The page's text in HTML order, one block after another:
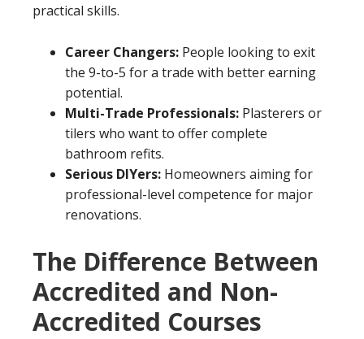
practical skills.
Career Changers: People looking to exit
the 9-to-5 for a trade with better earning
potential.
Multi-Trade Professionals: Plasterers or
tilers who want to offer complete
bathroom refits.
Serious DIYers: Homeowners aiming for
professional-level competence for major
renovations.
The Difference Between
Accredited and Non-
Accredited Courses